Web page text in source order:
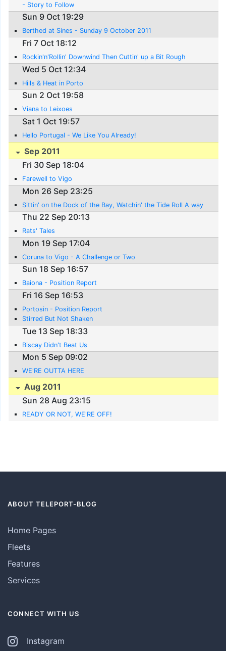
- Story to Follow
Sun 9 Oct 19:29
Berthed at Sines - Sunday 9 October 2011
Fri 7 Oct 18:12
Rockin'n'Rollin' Downwind Then Cuttin' up a Bit Rough
Wed 5 Oct 12:34
Hills & Heat in Porto
Sun 2 Oct 19:58
Viana to Leixoes
Sat 1 Oct 19:57
Hello Portugal - We Like You Already!
Sep 2011
Fri 30 Sep 18:04
Farewell to Vigo
Mon 26 Sep 23:25
Sittin' on the Dock of the Bay, Watchin' the Tide Roll A way
Thu 22 Sep 20:13
Rats' Tales
Mon 19 Sep 17:04
Coruna to Vigo - A Challenge or Two
Sun 18 Sep 16:57
Baiona - Position Report
Fri 16 Sep 16:53
Portosin - Position Report
Stirred But Not Shaken
Tue 13 Sep 18:33
Biscay Didn't Beat Us
Mon 5 Sep 09:02
WE'RE OUTTA HERE
Aug 2011
Sun 28 Aug 23:15
READY OR NOT, WE'RE OFF!
ABOUT TELEPORT-BLOG
Home Pages
Fleets
Features
Services
CONNECT WITH US
Instagram